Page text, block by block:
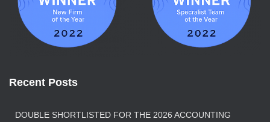
Recent Posts
DOUBLE SHORTLISTED FOR THE 2026 ACCOUNTING